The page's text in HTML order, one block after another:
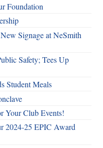
Foundation
Signage at NeSmith
Safety; Tees Up
Student Meals
Your Club Events!
2024-25 EPIC Award